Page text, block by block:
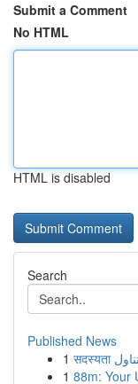
Submit a Comment
No HTML
HTML is disabled
Search
Published News
1
1 88m: Your